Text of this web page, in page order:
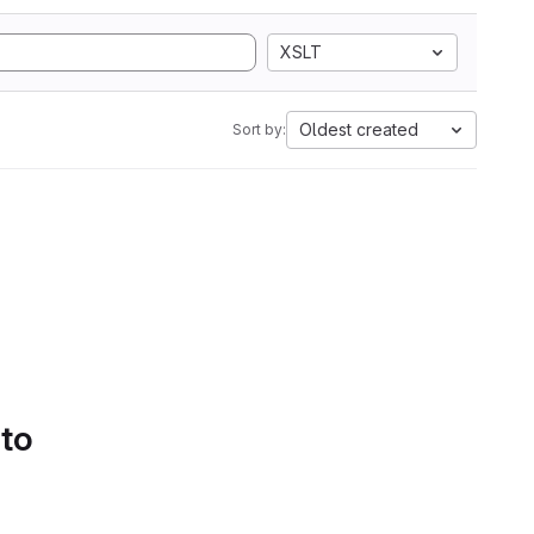
XSLT
Sort by: Oldest created